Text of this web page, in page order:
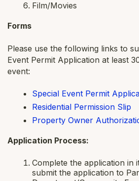
Film/Movies
Forms
Please use the following links to
Event Permit Application at least
event:
Special Event Permit
Residential Permission Slip
Property Owner
Application Process:
Complete the application in
submit the application to